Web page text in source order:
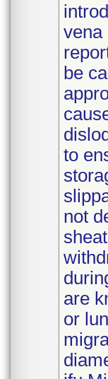
vena
be
to
not
are
or